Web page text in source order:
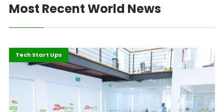
Most Recent World News
Economy
Highlights
Tech Start Ups